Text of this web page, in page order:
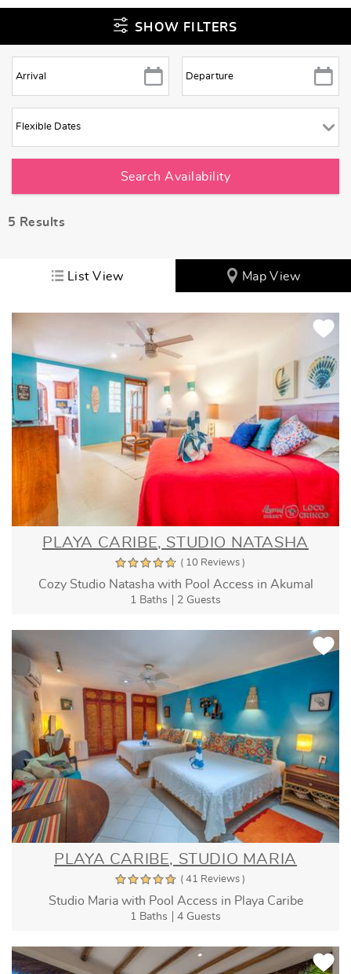
SHOW FILTERS
5 Results
List View Map View
PLAYA CARIBE, STUDIO NATASHA
( 10 Reviews )
Cozy Studio Natasha with Pool Access in Akumal
1 Baths 2 Guests
PLAYA CARIBE, STUDIO MARIA
( 41 Reviews )
Studio Maria with Pool Access in Playa Caribe
1 Baths 4 Guests